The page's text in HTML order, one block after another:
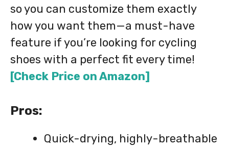
so you can customize them exactly
how you want them—a must-have
feature if you’re looking for cycling
shoes with a perfect fit every time!
[Check Price on Amazon]
Pros:
Quick-drying, highly-breathable